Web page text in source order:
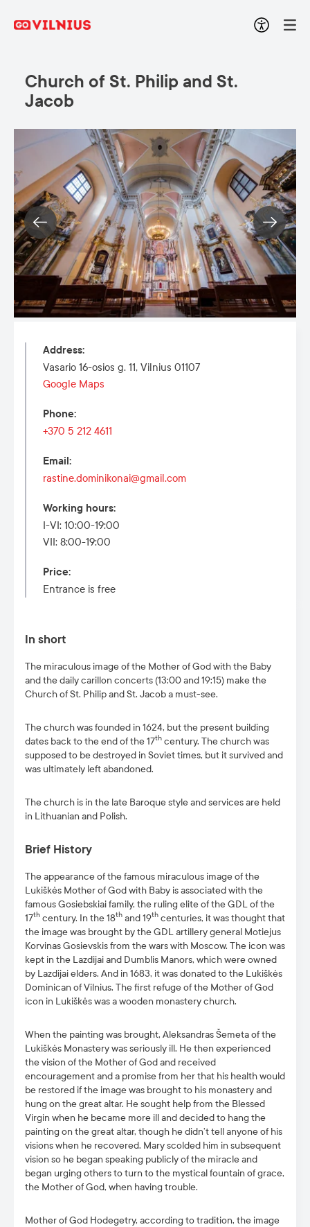
Church of St. Philip and St.
Jacob
In short
The miraculous image of the Mother of God with the Baby
and the daily carillon concerts (13:00 and 19:15) make the
Church of St. Philip and St. Jacob a must-see.
The church was founded in 1624, but the present building
dates back to the end of the 17th century. The church was
supposed to be destroyed in Soviet times, but it survived and
was ultimately left abandoned.
The church is in the late Baroque style and services are held
in Lithuanian and Polish.
Brief History
The appearance of the famous miraculous image of the
Lukiškės Mother of God with Baby is associated with the
famous Gosiebskiai family, the ruling elite of the GDL of the
17th century. In the 18th and 19th centuries, it was thought that
the image was brought by the GDL artillery general Motiejus
Korvinas Gosievskis from the wars with Moscow. The icon was
kept in the Lazdijai and Dumblis Manors, which were owned
by Lazdijai elders. And in 1683, it was donated to the Lukiškės
Dominican of Vilnius. The first refuge of the Mother of God
icon in Lukiškės was a wooden monastery church.
When the painting was brought, Aleksandras Šemeta of the
Lukiškės Monastery was seriously ill. He then experienced
the vision of the Mother of God and received
encouragement and a promise from her that his health would
be restored if the image was brought to his monastery and
hung on the great altar. He sought help from the Blessed
Virgin when he became more ill and decided to hang the
painting on the great altar, though he didn’t tell anyone of his
visions when he recovered. Mary scolded him in subsequent
vision so he began speaking publicly of the miracle and
began urging others to turn to the mystical fountain of grace,
the Mother of God, when having trouble.
Mother of God Hodegetry, according to tradition, the image
Address:
Vasario 16-osios g. 11, Vilnius 01107
Google Maps
Phone:
+370 5 212 4611
Email :
rastine.dominikonai@gmail.com
Working hours:
I-VI: 10:00-19:00
VII: 8:00-19:00
Price:
Entrance is free